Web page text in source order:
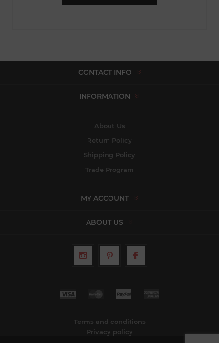
CONTACT INFO
INFORMATION
About Us
Return Policy
Shipping Policy
Trade Program
MY ACCOUNT
ABOUT US
Terms and conditions
Privacy policy